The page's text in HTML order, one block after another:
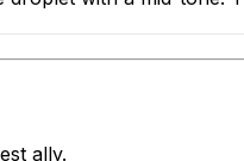
ally.